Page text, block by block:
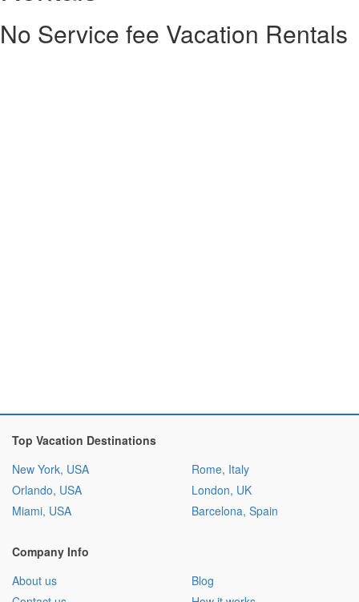
No Service fee Vacation Rentals
Top Vacation Destinations
New York, USA
Orlando, USA
Miami, USA
Rome, Italy
London, UK
Barcelona, Spain
Company Info
About us
Blog